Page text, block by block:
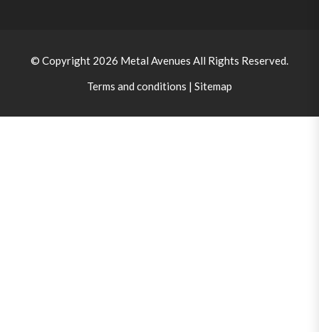
© Copyright 2026 Metal Avenues All Rights Reserved.
Terms and conditions | Sitemap